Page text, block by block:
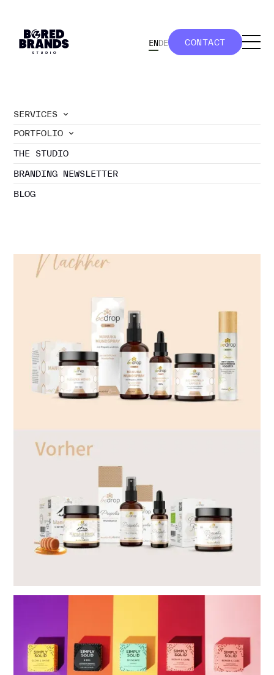
EN DE
CONTACT
SERVICES
PORTFOLIO
THE STUDIO
BRANDING NEWSLETTER
BLOG
ILLUSTRATION